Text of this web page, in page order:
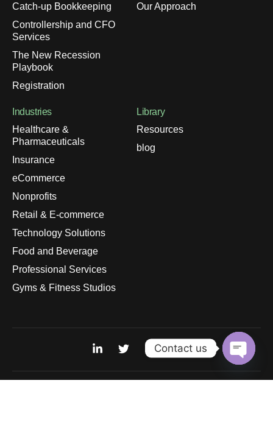
Catch-up Bookkeeping
Controllership and CFO
Services
The New Recession
Playbook
Registration
Our Approach
Industries
Healthcare &
Pharmaceuticals
Insurance
eCommerce
Nonprofits
Retail & E-commerce
Technology Solutions
Food and Beverage
Professional Services
Gyms & Fitness Studios
Library
Resources
blog
Contact us
Open
chaty